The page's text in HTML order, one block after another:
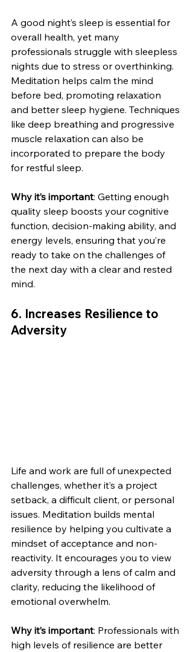
A good night’s sleep is essential for
overall health, yet many
professionals struggle with sleepless
nights due to stress or overthinking.
Meditation helps calm the mind
before bed, promoting relaxation
and better sleep hygiene. Techniques
like deep breathing and progressive
muscle relaxation can also be
incorporated to prepare the body
for restful sleep.
Why it’s important: Getting enough
quality sleep boosts your cognitive
function, decision-making ability, and
energy levels, ensuring that you’re
ready to take on the challenges of
the next day with a clear and rested
mind.
6. Increases Resilience to
Adversity
Life and work are full of unexpected
challenges, whether it’s a project
setback, a difficult client, or personal
issues. Meditation builds mental
resilience by helping you cultivate a
mindset of acceptance and non-
reactivity. It encourages you to view
adversity through a lens of calm and
clarity, reducing the likelihood of
emotional overwhelm.
Why it’s important: Professionals with
high levels of resilience are better